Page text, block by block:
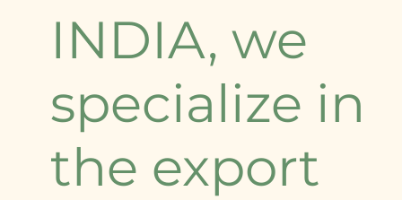
INDIA, we
specialize in
the export